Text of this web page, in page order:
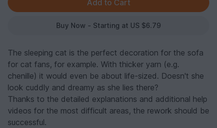
Buy Now - Starting at US $6.79
The sleeping cat is the perfect decoration for the sofa
for cat fans, for example. With thicker yarn (e.g.
chenille) it would even be about life-sized. Doesn't she
look cuddly and dreamy as she lies there?
Thanks to the detailed explanations and additional help
videos for the most difficult areas, the rework should be
successful.